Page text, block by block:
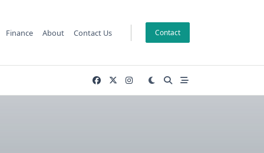
Finance About Contact Us Contact